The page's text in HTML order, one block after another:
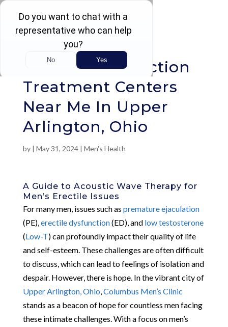
Rated 4.5 / 5 (605 Reviews)
Erectile Dysfunction
Treatment Centers
Near Me In Upper
Arlington, Ohio
by | May 31, 2024| Men's Health
A Guide to Acoustic Wave Therapy for
Men’s Erectile Issues
For many men, issues such as premature ejaculation
(PE),erectile dysfunction(ED), and low testosterone
(Low-T) can profoundly impact their quality of life
and self-esteem. These challenges are often difficult
to discuss, which can lead to feelings of isolation and
despair. However, there is hope. In the vibrant city of
Upper Arlington, Ohio,Columbus Men’s Clinic
stands as a beacon of hope for countless men facing
these intimate challenges. With a focus on men’s